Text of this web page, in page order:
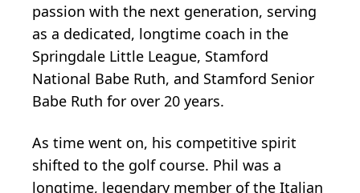
passion with the next generation, serving
as a dedicated, longtime coach in the
Springdale Little League, Stamford
National Babe Ruth, and Stamford Senior
Babe Ruth for over 20 years.
As time went on, his competitive spirit
shifted to the golf course. Phil was a
longtime, legendary member of the Italian